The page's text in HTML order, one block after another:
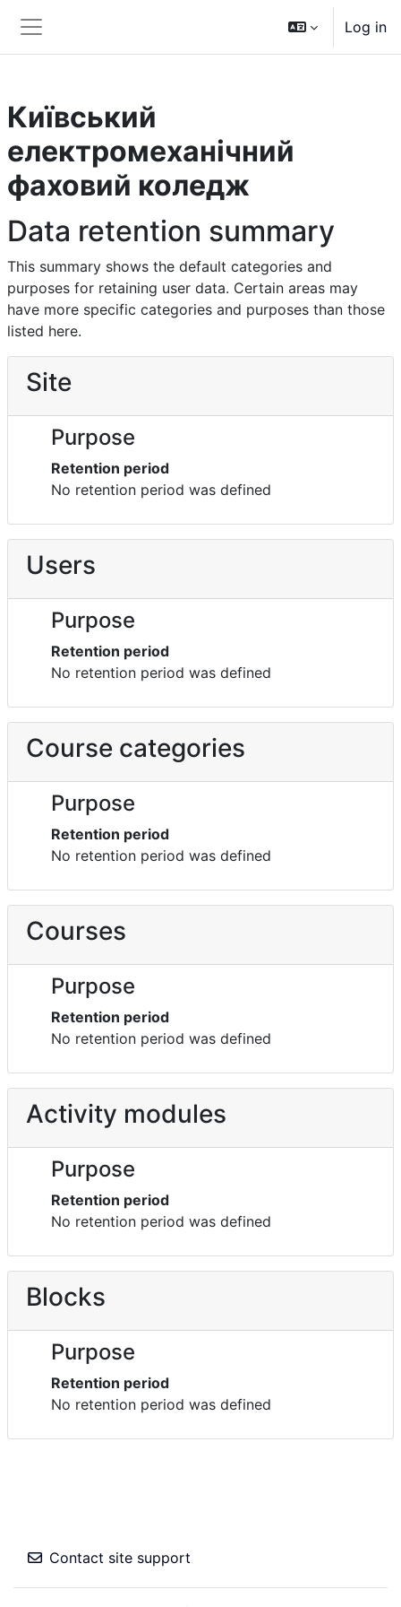
Side panel
Log in
Київський
електромеханічний
фаховий коледж
Data retention summary
This summary shows the default categories and
purposes for retaining user data. Certain areas may
have more specific categories and purposes than those
listed here.
Site
Purpose
Retention period
No retention period was defined
Users
Purpose
Retention period
No retention period was defined
Course categories
Purpose
Retention period
No retention period was defined
Courses
Purpose
Retention period
No retention period was defined
Activity modules
Purpose
Retention period
No retention period was defined
Blocks
Purpose
Retention period
No retention period was defined
Contact site support